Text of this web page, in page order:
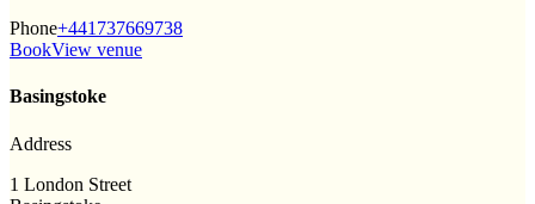
Phone+441737669738
BookView venue
Basingstoke
Address
1 London Street